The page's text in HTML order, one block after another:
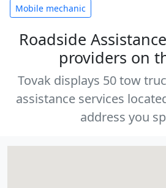
Mobile mechanic
Roadside
providers on
Tovak displays 50 tow
assistance services
address you